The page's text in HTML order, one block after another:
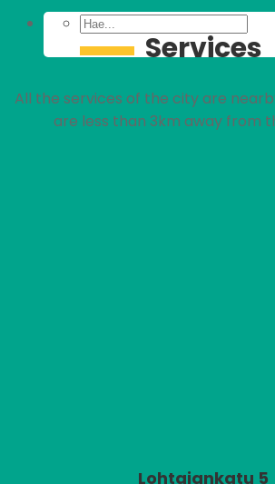
Services
All the services of the city are
are less than 3km away from
Lohtajankatu 5